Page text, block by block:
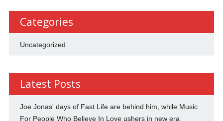
Categories
Uncategorized
Latest Posts
Joe Jonas' days of Fast Life are behind him, while Music
For People Who Believe In Love ushers in new era